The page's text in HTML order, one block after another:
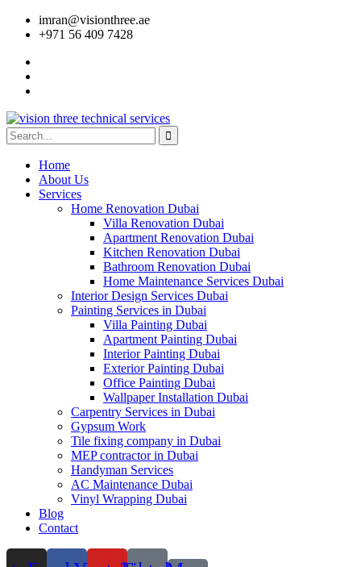
imran@visionthree.ae
+971 56 409 7428
Home
About Us
Services
Home Renovation Dubai
Villa Renovation Dubai
Apartment Renovation Dubai
Kitchen Renovation Dubai
Bathroom Renovation Dubai
Home Maintenance Services Dubai
Interior Design Services Dubai
Painting Services in Dubai
Villa Painting Dubai
Apartment Painting Dubai
Interior Painting Dubai
Exterior Painting Dubai
Office Painting Dubai
Wallpaper Installation Dubai
Carpentry Services in Dubai
Gypsum Work
Tile fixing company in Dubai
MEP contractor in Dubai
Handyman Services
AC Maintenance Dubai
Vinyl Wrapping Dubai
Blog
Contact